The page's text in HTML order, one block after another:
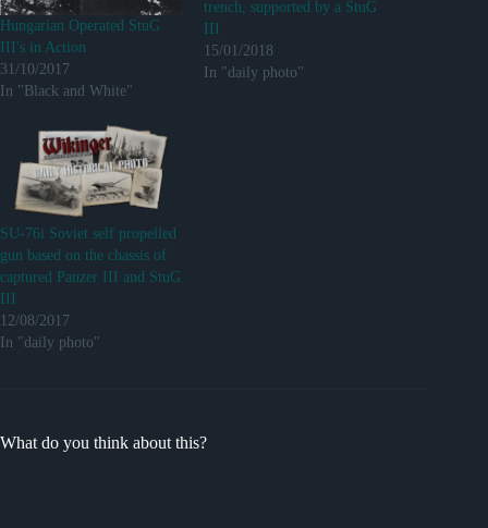
Hungarian Operated StuG
III's in Action
31/10/2017
In "Black and White"
trench, supported by a StuG
III
15/01/2018
In "daily photo"
SU-76i Soviet self propelled
gun based on the chassis of
captured Panzer III and StuG
III
12/08/2017
In "daily photo"
What do you think about this?